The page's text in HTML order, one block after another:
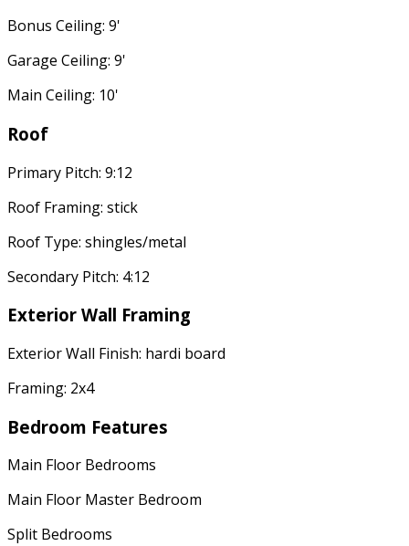
Bonus Ceiling: 9'
Garage Ceiling: 9'
Main Ceiling: 10'
Roof
Primary Pitch: 9:12
Roof Framing: stick
Roof Type: shingles/metal
Secondary Pitch: 4:12
Exterior Wall Framing
Exterior Wall Finish: hardi board
Framing: 2x4
Bedroom Features
Main Floor Bedrooms
Main Floor Master Bedroom
Split Bedrooms